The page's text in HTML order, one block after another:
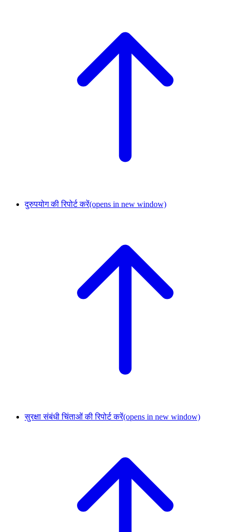
दुरुपयोग की रिपोर्ट करें(opens in new window)
सुरक्षा संबंधी चिंताओं की रिपोर्ट करें(opens in new window)